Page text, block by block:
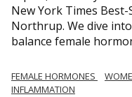
New York Times
Northrup. We dive
balance female
FEMALE HORMONES
INFLAMMATION